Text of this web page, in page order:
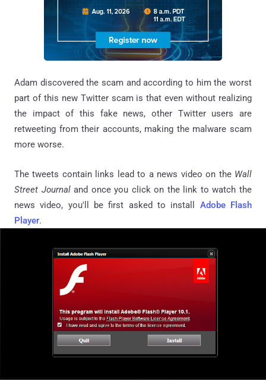
Adam discovered the scam and according to him the worst
part of this new Twitter scam is that even without realizing
the impact of this fake news, other Twitter users are
retweeting from their accounts, making the malware scam
more worse.
The tweets contain links lead to a news video on the Wall
Street Journaland once you click on the link to watch the
news video, you'll be first asked to install Adobe Flash
Player.